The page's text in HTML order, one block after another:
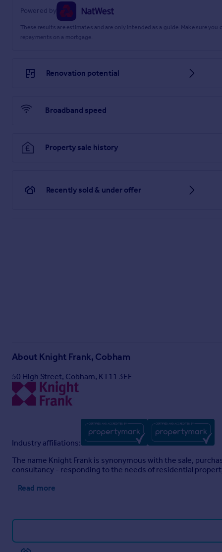
Powered by
These results are estimates and are only intended as a guide. Make sure
repayments on a mortgage.
Renovation potential
Broadband speed
Property sale history
Recently sold & under offer
About Knight Frank, Cobham
50 High Street, Cobham, KT11 3EF
Industry affiliations:
The name Knight Frank is synonymous with the sale,
consultancy - responding to the needs of residential
Read more